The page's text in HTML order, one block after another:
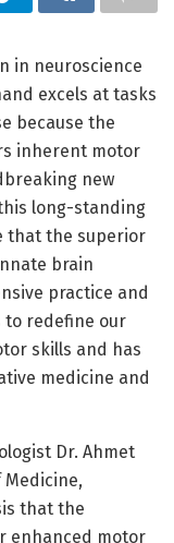
in neuroscience
excels at tasks
because the
inherent motor
new
long-standing
that the superior
brain
practice and
to redefine our
skills and has
medicine and
Dr. Ahmet
Medicine,
that the
enhanced motor